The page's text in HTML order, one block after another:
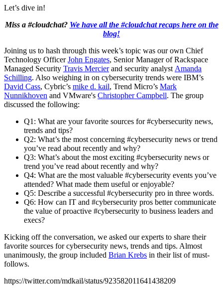
Let’s dive in!
Miss a #cloudchat? We have all the #cloudchat recaps here on the
blog!
Joining us to hash through this week’s topic was our own Chief
Technology OfficerJohn Engates, Senior Manager of Rackspace
Managed Security Travis Mercierand security analyst Amanda
Schilling. Also weighing in on cybersecurity trends were IBM’s
David Cass, Cybric’s mike d. kail, Trend Micro’s Mark
Nunnikhoven and VMware's Christopher Campbell. The group
discussed the following:
Q1: What are your favorite sources for #cybersecurity news,
trends and tips?
Q2: What’s the most concerning #cybersecurity news or trend
you’ve read about recently and why?
Q3: What’s about the most exciting #cybersecurity news or
trend you’ve read about recently and why?
Q4: What are the most valuable #cybersecurity events you’ve
attended? What made them useful or enjoyable?
Q5: Describe a successful #cybersecurity pro in three words.
Q6: How can IT and #cybersecurity pros better communicate
the value of proactive #cybersecurity to business leaders and
execs?
Kicking off the conversation, we asked our experts to share their
favorite sources for cybersecurity news, trends and tips. Almost
unanimously, the group included Brian Krebs in their list of must-
follows.
https://twitter.com/mdkail/status/923582011641438209